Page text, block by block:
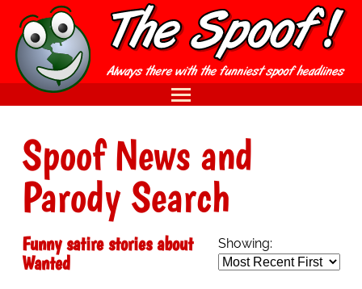
Spoof News and
Parody Search
Showing:
Funny satire stories about
Wanted